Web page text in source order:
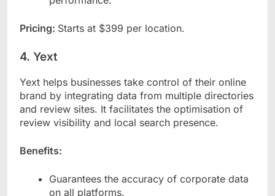
Pricing: Starts at $399 per location.
4. Yext
Yext helps businesses take control of their online
brand by integrating data from multiple directories
and review sites. It facilitates the optimisation of
review visibility and local search presence.
Benefits:
Guarantees the accuracy of corporate data
on all platforms.